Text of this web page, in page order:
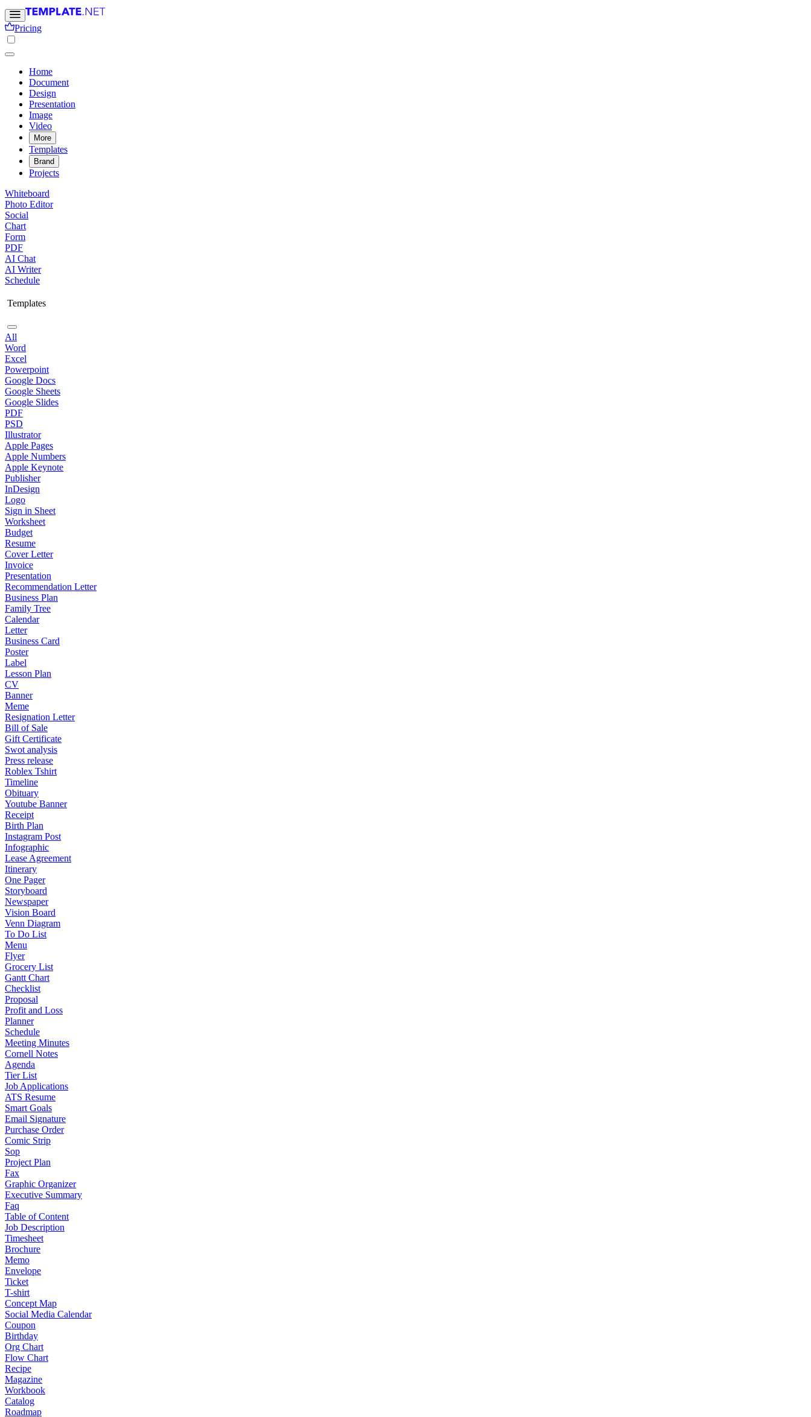
Pricing
Home
Document
Design
Presentation
Image
Video
More
Templates
Brand
Projects
Whiteboard
Photo Editor
Social
Chart
Form
PDF
AI Chat
AI Writer
Schedule
Templates
All
Word
Excel
Powerpoint
Google Docs
Google Sheets
Google Slides
PDF
PSD
Illustrator
Apple Pages
Apple Numbers
Apple Keynote
Publisher
InDesign
Logo
Sign in Sheet
Worksheet
Budget
Resume
Cover Letter
Invoice
Presentation
Recommendation Letter
Business Plan
Family Tree
Calendar
Letter
Business Card
Poster
Label
Lesson Plan
CV
Banner
Meme
Resignation Letter
Bill of Sale
Gift Certificate
Swot analysis
Press release
Roblex Tshirt
Timeline
Obituary
Youtube Banner
Receipt
Birth Plan
Instagram Post
Infographic
Lease Agreement
Itinerary
One Pager
Storyboard
Newspaper
Vision Board
Venn Diagram
To Do List
Menu
Flyer
Grocery List
Gantt Chart
Checklist
Proposal
Profit and Loss
Planner
Schedule
Meeting Minutes
Cornell Notes
Agenda
Tier List
Job Applications
ATS Resume
Smart Goals
Email Signature
Purchase Order
Comic Strip
Sop
Project Plan
Fax
Graphic Organizer
Executive Summary
Faq
Table of Content
Job Description
Timesheet
Brochure
Memo
Envelope
Ticket
T-shirt
Concept Map
Social Media Calendar
Coupon
Birthday
Org Chart
Flow Chart
Recipe
Magazine
Workbook
Catalog
Roadmap